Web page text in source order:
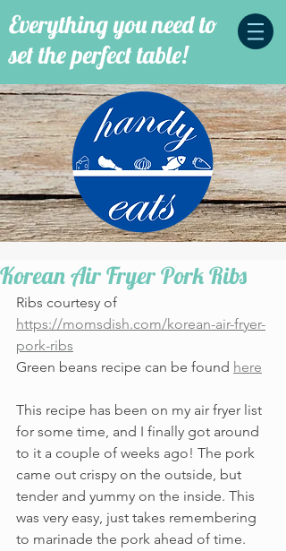
Everything you need to
set the perfect table!
Korean Air Fryer Pork Ribs
Ribs courtesy of
https://momsdish.com/korean-air-fryer-
pork-ribs
Green beans recipe can be found here
This recipe has been on my air fryer list
for some time, and I finally got around
to it a couple of weeks ago! The pork
came out crispy on the outside, but
tender and yummy on the inside. This
was very easy, just takes remembering
to marinade the pork ahead of time.